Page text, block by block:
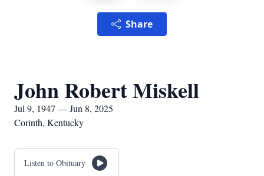
Share
John Robert Miskell
Jul 9, 1947 — Jun 8, 2025
Corinth, Kentucky
Listen to Obituary